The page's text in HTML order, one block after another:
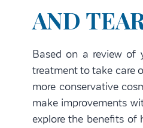
AND
Based on a review of
treatment to take care
more conservative
make improvements
explore the benefits of